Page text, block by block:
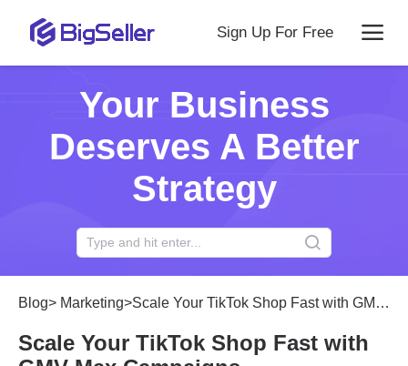
Sign Up For Free
Your Business
Deserves A Better
Strategy
Blog> Marketing>Scale Your TikTok Shop Fast with GMV Max Campaigns
Scale Your TikTok Shop Fast with